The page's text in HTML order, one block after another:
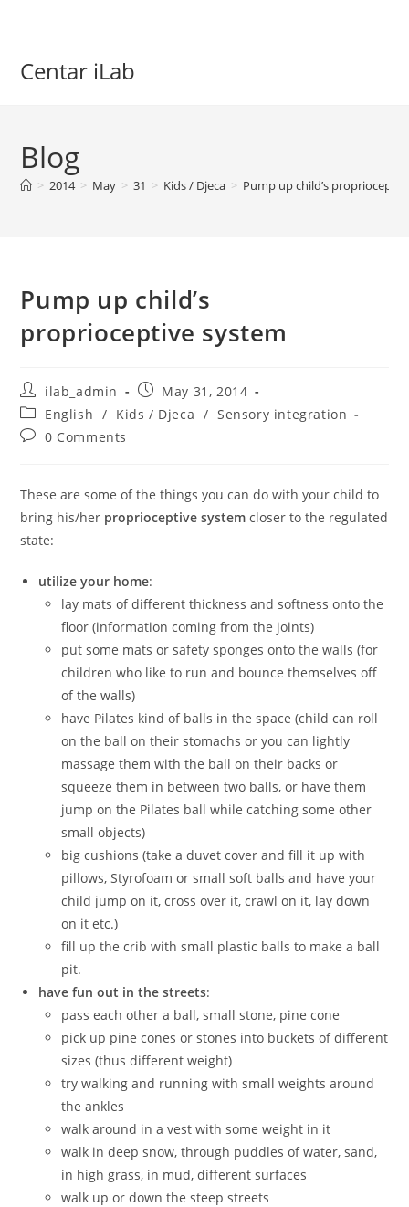
Centar iLab
Blog
> 2014 > May > 31 > Kids / Djeca > Pump up child’s
Pump up child’s
proprioceptive system
Post
author:
ilab_admin
Post
published:
May 31, 2014
Post
category:
English / Kids / Djeca / Sensory integration
Post0 Comments
These are some of the things you can do with your child to
bring his/her proprioceptive system closer to the regulated
state:
utilize your home:
lay mats of different thickness and softness onto the
floor (information coming from the joints)
put some mats or safety sponges onto the walls (for
children who like to run and bounce themselves off
of the walls)
have Pilates kind of balls in the space (child can roll
on the ball on their stomachs or you can lightly
massage them with the ball on their backs or
squeeze them in between two balls, or have them
jump on the Pilates ball while catching some other
small objects)
big cushions (take a duvet cover and fill it up with
pillows, Styrofoam or small soft balls and have your
child jump on it, cross over it, crawl on it, lay down
on it etc.)
fill up the crib with small plastic balls to make a ball
pit.
have fun out in the streets:
pass each other a ball, small stone, pine cone
pick up pine cones or stones into buckets of different
sizes (thus different weight)
try walking and running with small weights around
the ankles
walk around in a vest with some weight in it
walk in deep snow, through puddles of water, sand,
in high grass, in mud, different surfaces
walk up or down the steep streets